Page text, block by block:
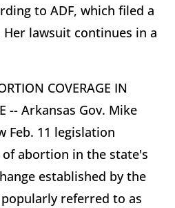
to ADF, which filed a
lawsuit continues in a
COVERAGE IN
-- Arkansas Gov. Mike
Feb. 11 legislation
abortion in the state's
established by the
referred to as